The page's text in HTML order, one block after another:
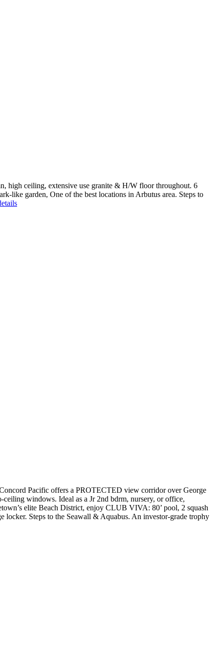
high ceiling, extensive use granite & H/W floor throughout. 6
like garden, One of the best locations in Arbutus area. Steps to
Pacific offers a PROTECTED view corridor over George
windows. Ideal as a Jr 2nd bdrm, nursery, or office,
elite Beach District, enjoy CLUB VIVA: 80’ pool, 2 squash
Steps to the Seawall & Aquabus. An investor-grade trophy